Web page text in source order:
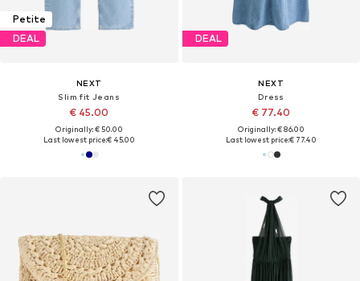
Petite
DEAL
NEXT
Slim fit Jeans
€ 45.00
Originally: € 50.00
Last lowest price:€ 45.00
DEAL
NEXT
Dress
€ 77.40
Originally: € 86.00
Last lowest price:€ 77.40